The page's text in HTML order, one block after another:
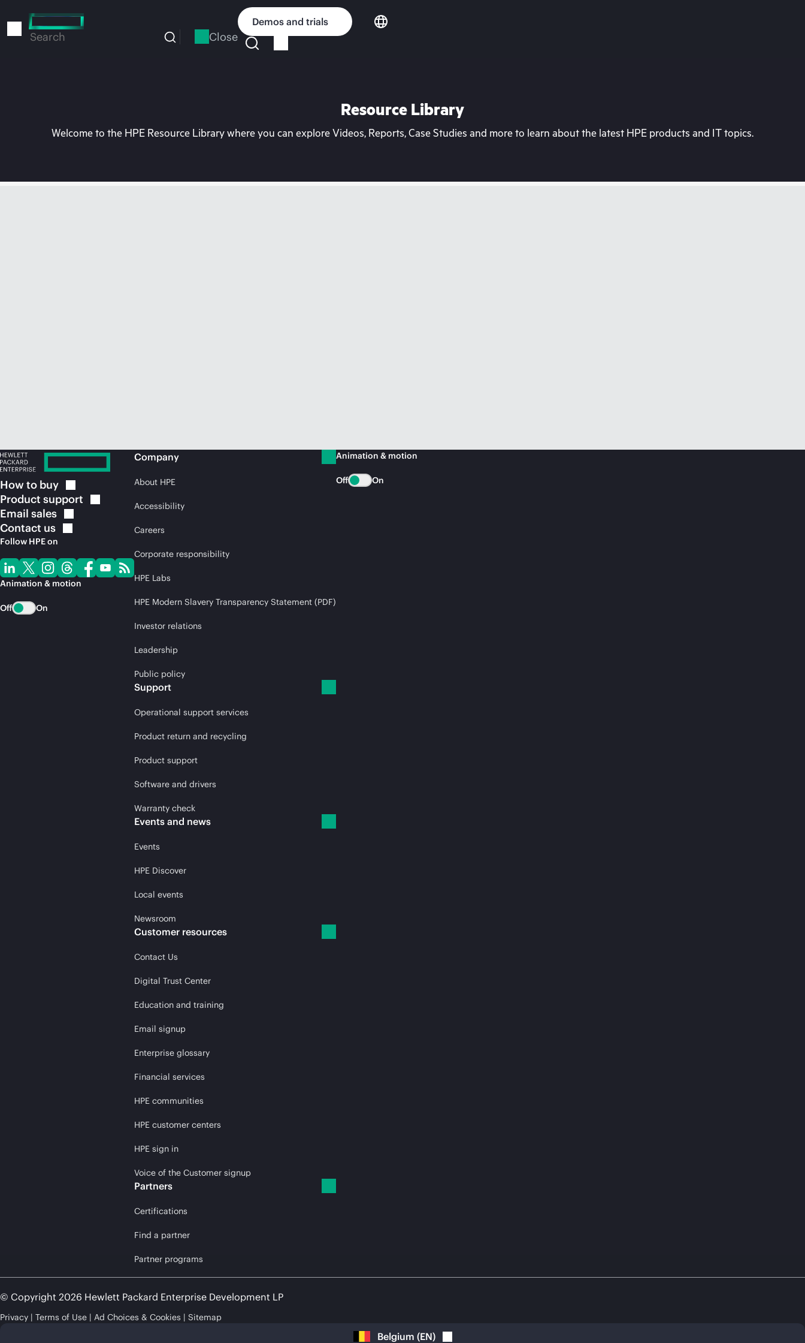
to
Search Close
Demos and trials
Resource Library
Welcome to the HPE Resource Library where you can explore Videos, Reports, Case Studies and more to learn about the latest HPE products and IT topics.
How to buy
Product support
Email sales
Contact us
Follow HPE on
Animation & motion
Off On
Company
About HPE
Accessibility
Careers
Corporate responsibility
HPE Labs
HPE Modern Slavery Transparency Statement (PDF)
Investor relations
Leadership
Public policy
Support
Operational support services
Product return and recycling
Product support
Software and drivers
Warranty check
Events and news
Events
HPE Discover
Local events
Newsroom
Customer resources
Contact Us
Digital Trust Center
Education and training
Email signup
Enterprise glossary
Financial services
HPE communities
HPE customer centers
HPE sign in
Voice of the Customer signup
Partners
Certifications
Find a partner
Partner programs
Animation & motion
Off On
© Copyright 2026 Hewlett Packard Enterprise Development LP
Privacy Terms of Use Ad Choices & Cookies Sitemap
Belgium (EN)